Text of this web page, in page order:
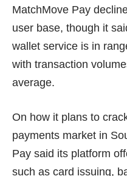
MatchMove Pay
user base, though it
wallet service is in
with transaction
average.
On how it plans to
payments market in
Pay said its platform
such as card issuing,